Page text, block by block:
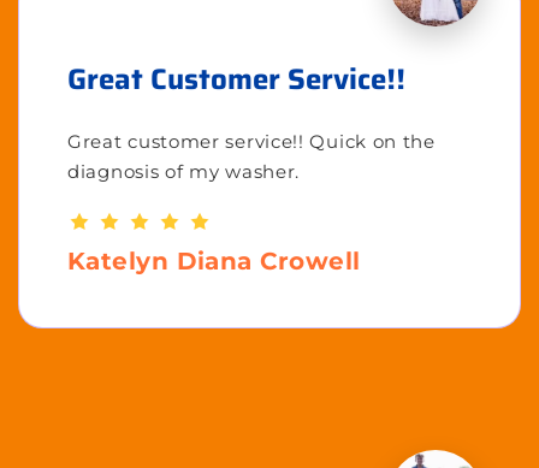
Great Customer Service!!
Great customer service!! Quick on the
diagnosis of my washer.
Katelyn Diana Crowell